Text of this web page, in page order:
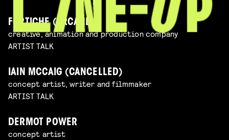
FORTICHE (ARCANE)
creative, animation and production company
ARTIST TALK
IAIN MCCAIG (CANCELLED)
concept artist, writer and filmmaker
ARTIST TALK
DERMOT POWER
concept artist